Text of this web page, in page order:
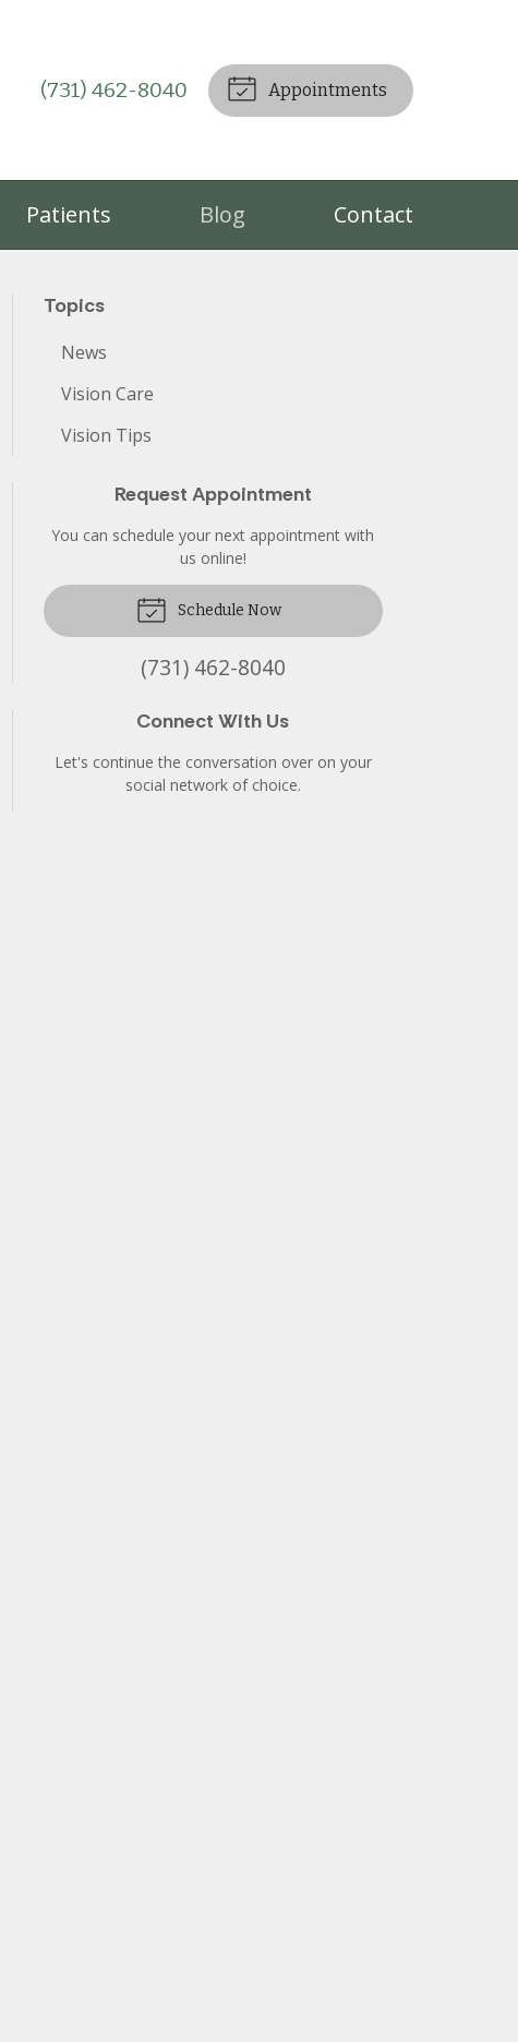
(731) 462-8040 Appointments
Patients Blog Contact
Topics
News
Vision Care
Vision Tips
Request Appointment
You can schedule your next appointment with
us online!
Schedule Now
(731) 462-8040
Connect With Us
Let's continue the conversation over on your
social network of choice.